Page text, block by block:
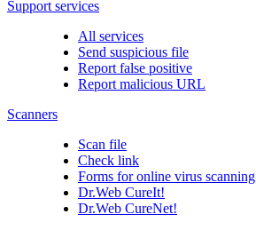
Support services
All services
Send suspicious file
Report false positive
Report malicious URL
Scanners
Scan file
Check link
Forms for online virus scanning
Dr.Web CureIt!
Dr.Web CureNet!